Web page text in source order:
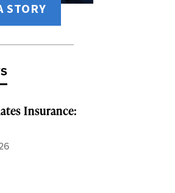
STORY
Insurance: